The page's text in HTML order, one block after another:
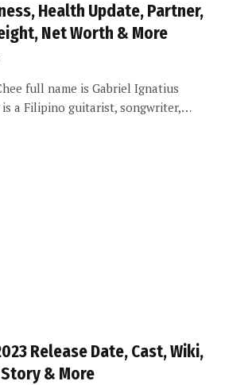
Health Update, Partner,
Net Worth & More
full name is Gabriel Ignatius
is a Filipino guitarist, songwriter,…
Release Date, Cast, Wiki,
& More